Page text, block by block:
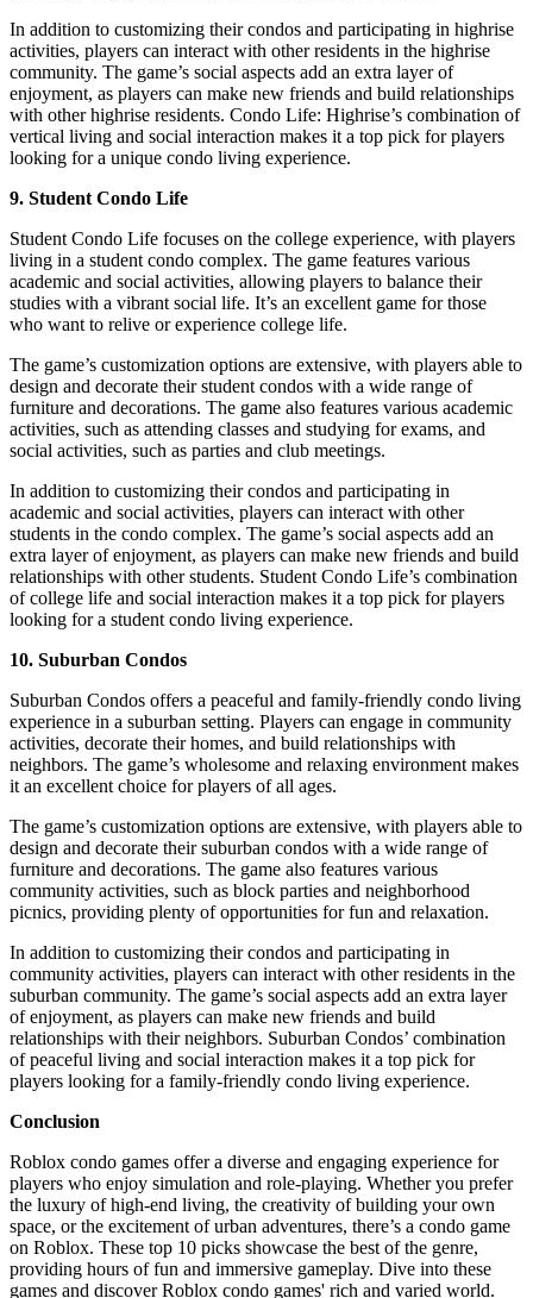
In addition to customizing their condos and participating in highrise
activities, players can interact with other residents in the highrise
community. The game’s social aspects add an extra layer of
enjoyment, as players can make new friends and build relationships
with other highrise residents. Condo Life: Highrise’s combination of
vertical living and social interaction makes it a top pick for players
looking for a unique condo living experience.
9. Student Condo Life
Student Condo Life focuses on the college experience, with players
living in a student condo complex. The game features various
academic and social activities, allowing players to balance their
studies with a vibrant social life. It’s an excellent game for those
who want to relive or experience college life.
The game’s customization options are extensive, with players able to
design and decorate their student condos with a wide range of
furniture and decorations. The game also features various academic
activities, such as attending classes and studying for exams, and
social activities, such as parties and club meetings.
In addition to customizing their condos and participating in
academic and social activities, players can interact with other
students in the condo complex. The game’s social aspects add an
extra layer of enjoyment, as players can make new friends and build
relationships with other students. Student Condo Life’s combination
of college life and social interaction makes it a top pick for players
looking for a student condo living experience.
10. Suburban Condos
Suburban Condos offers a peaceful and family-friendly condo living
experience in a suburban setting. Players can engage in community
activities, decorate their homes, and build relationships with
neighbors. The game’s wholesome and relaxing environment makes
it an excellent choice for players of all ages.
The game’s customization options are extensive, with players able to
design and decorate their suburban condos with a wide range of
furniture and decorations. The game also features various
community activities, such as block parties and neighborhood
picnics, providing plenty of opportunities for fun and relaxation.
In addition to customizing their condos and participating in
community activities, players can interact with other residents in the
suburban community. The game’s social aspects add an extra layer
of enjoyment, as players can make new friends and build
relationships with their neighbors. Suburban Condos’ combination
of peaceful living and social interaction makes it a top pick for
players looking for a family-friendly condo living experience.
Conclusion
Roblox condo games offer a diverse and engaging experience for
players who enjoy simulation and role-playing. Whether you prefer
the luxury of high-end living, the creativity of building your own
space, or the excitement of urban adventures, there’s a condo game
on Roblox. These top 10 picks showcase the best of the genre,
providing hours of fun and immersive gameplay. Dive into these
games and discover Roblox condo games' rich and varied world.